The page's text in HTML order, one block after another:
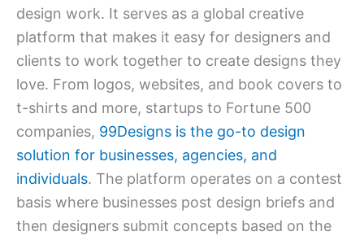
design work. It serves as a global creative
platform that makes it easy for designers and
clients to work together to create designs they
love. From logos, websites, and book covers to
t-shirts and more, startups to Fortune 500
companies, 99Designs is the go-to design
solution for businesses, agencies, and
individuals. The platform operates on a contest
basis where businesses post design briefs and
then designers submit concepts based on the